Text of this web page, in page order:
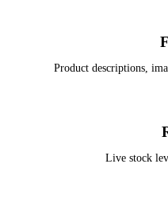
Product descriptions,
Live stock